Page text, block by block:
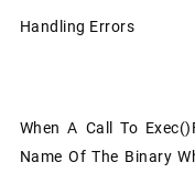
Handling Errors
When A Call To
Name Of The Binary